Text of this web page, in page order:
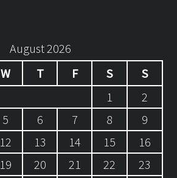
August 2026
W T F S
S
1
2
5 6 7 8
9
12 13 14 15
16
19 20 21 22
23